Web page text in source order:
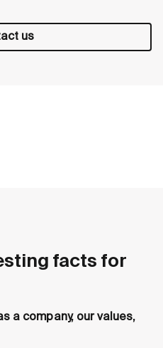
us
facts for
a company, our values,